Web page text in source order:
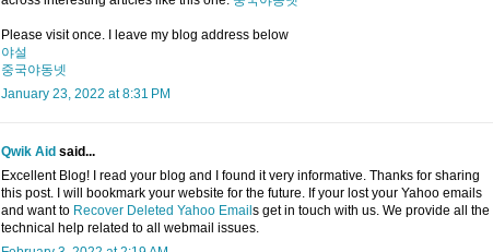
Please visit once. I leave my blog address below
야설
중국야동넷
January 23, 2022 at 8:31 PM
Qwik Aid said...
Excellent Blog! I read your blog and I found it very informative. Thanks for sharing
this post. I will bookmark your website for the future. If your lost your Yahoo emails
and want to Recover Deleted Yahoo Email s get in touch with us. We provide all the
technical help related to all webmail issues.